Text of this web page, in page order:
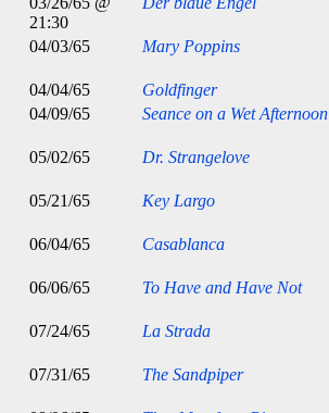
21:30
04/03/65 Mary Poppins
04/04/65 Goldfinger
04/09/65
Seance on a Wet Afternoon
05/02/65 Dr. Strangelove
05/21/65 Key Largo
06/04/65 Casablanca
06/06/65 To Have and Have Not
07/24/65 La Strada
07/31/65 The Sandpiper